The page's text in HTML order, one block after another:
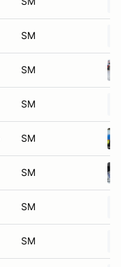
SM
SM
SM
SM
SM
SM
SM